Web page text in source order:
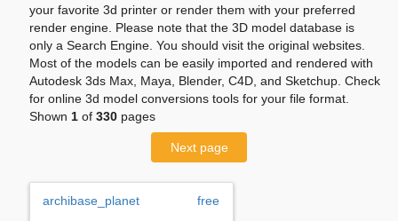
your favorite 3d printer or render them with your preferred
render engine. Please note that the 3D model database is
only a Search Engine. You should visit the original websites.
Most of the models can be easily imported and rendered with
Autodesk 3ds Max, Maya, Blender, C4D, and Sketchup. Check
for online 3d model conversions tools for your file format.
Shown 1 of 330 pages
Next page
archibase_planet free